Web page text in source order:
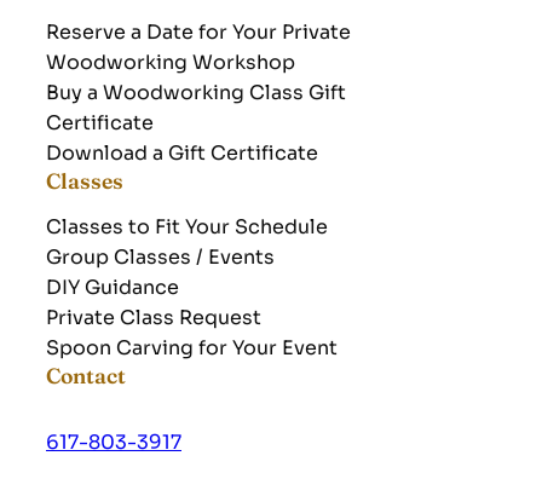
Reserve a Date for Your Private
Woodworking Workshop
Buy a Woodworking Class Gift
Certificate
Download a Gift Certificate
Classes
Classes to Fit Your Schedule
Group Classes / Events
DIY Guidance
Private Class Request
Spoon Carving for Your Event
Contact
617-803-3917